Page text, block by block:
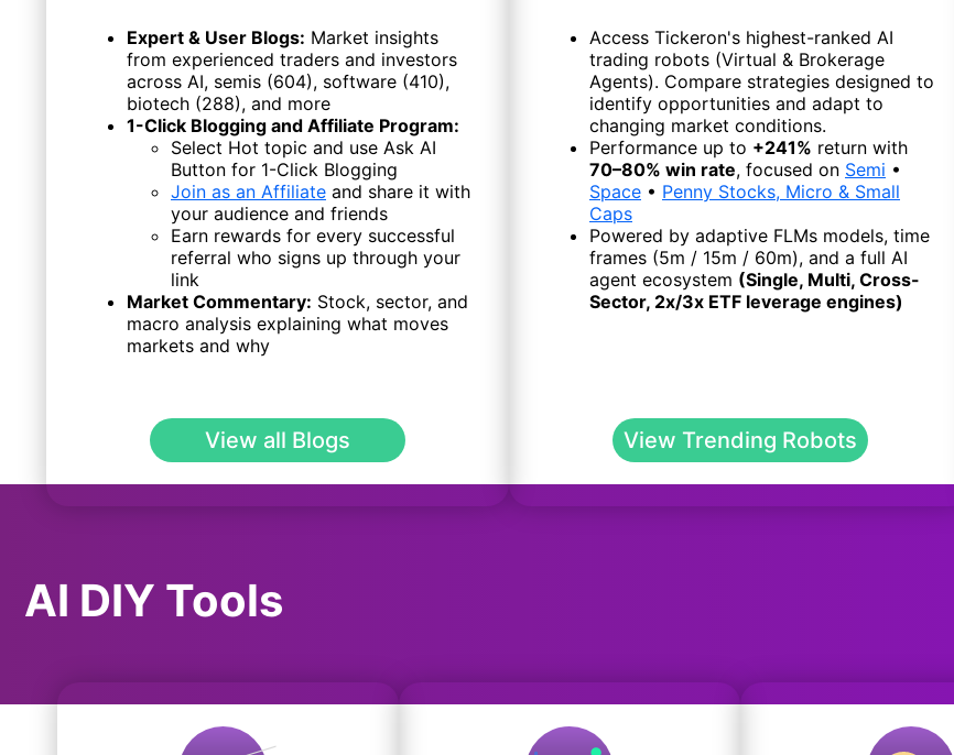
Expert & User Blogs: Market insights
from experienced traders and investors
across AI, semis (604), software (410),
biotech (288), and more
1-Click Blogging and Affiliate Program:
Select Hot topic and use Ask AI
Button for 1-Click Blogging
Join as an Affiliate and share it with
your audience and friends
Earn rewards for every successful
referral who signs up through your
link
Market Commentary: Stock, sector, and
macro analysis explaining what moves
markets and why
View all Blogs
Access Tickeron's highest-ranked AI
trading robots (Virtual & Brokerage
Agents). Compare strategies designed to
identify opportunities and adapt to
changing market conditions.
Performance up to +241% return with
70–80% win rate, focused on Semi •
Space • Penny Stocks, Micro & Small
Caps
Powered by adaptive FLMs models, time
frames (5m / 15m / 60m), and a full AI
agent ecosystem (Single, Multi, Cross-
Sector, 2x/3x ETF leverage engines)
View Trending Robots
AI DIY Tools